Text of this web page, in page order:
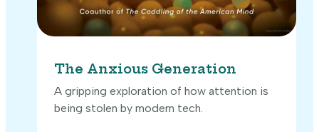
The Anxious Generation
A gripping exploration of how attention is
being stolen by modern tech.